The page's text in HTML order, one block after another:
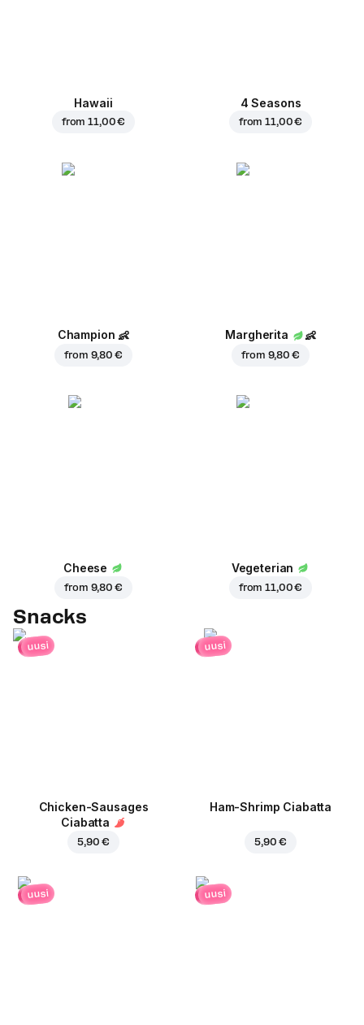
Hawaii
from11,00 €
4 Seasons
from11,00 €
Champion 👶
from 9,80 €
Margherita 👶
from 9,80 €
Cheese
from 9,80 €
Vegeterian
from11,00 €
Snacks
uusi
Chicken-Sausages
Ciabatta
5,90 €
uusi
Ham-Shrimp Ciabatta
5,90 €
uusi uusi